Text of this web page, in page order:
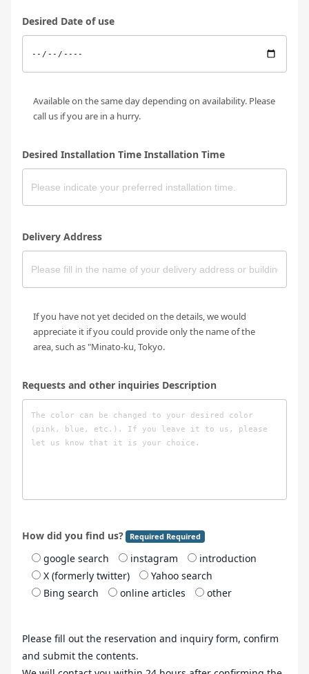
Desired Date of use
Available on the same day depending on availability. Please
call us if you are in a hurry.
Desired Installation Time Installation Time
Delivery Address
If you have not yet decided on the details, we would
appreciate it if you could provide only the name of the
area, such as "Minato-ku, Tokyo.
Requests and other inquiries Description
How did you find us? Required Required
google search instagram
introduction
X (formerly twitter)
Yahoo search
Bing search
online articles other
Please fill out the reservation and inquiry form, confirm
and submit the contents.